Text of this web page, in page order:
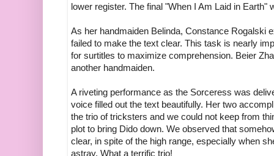
lower register. The final "When I Am Laid in Earth"
As her handmaiden Belinda, Constance Rogalski
failed to make the text clear. This task is nearly
for surtitles to maximize comprehension. Beier
another handmaiden.
A riveting performance as the Sorceress was
voice filled out the text beautifully. Her two
the trio of tricksters and we could not keep from
plot to bring Dido down. We observed that
clear, in spite of the high range, especially when
astray. What a terrific trio!